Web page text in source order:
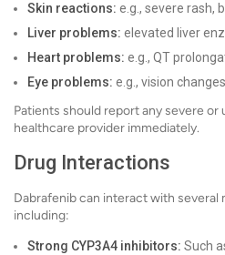
Skin reactions: e.g., severe rash,
Liver problems: elevated liver
Heart problems: e.g., QT
Eye problems: e.g., vision changes
Patients should report any severe
healthcare provider immediately.
Drug Interactions
Dabrafenib can interact with several
including:
Strong CYP3A4 inhibitors: Such